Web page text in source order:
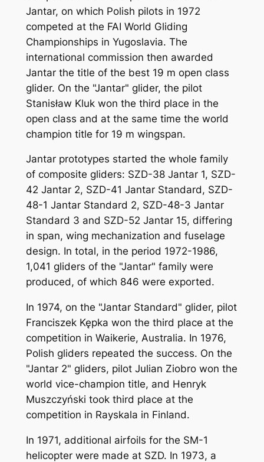
Jantar, on which Polish pilots in 1972
competed at the FAI World Gliding
Championships in Yugoslavia. The
international commission then awarded
Jantar the title of the best 19 m open class
glider. On the "Jantar" glider, the pilot
Stanisław Kluk won the third place in the
open class and at the same time the world
champion title for 19 m wingspan.
Jantar prototypes started the whole family
of composite gliders: SZD-38 Jantar 1, SZD-
42 Jantar 2, SZD-41 Jantar Standard, SZD-
48-1 Jantar Standard 2, SZD-48-3 Jantar
Standard 3 and SZD-52 Jantar 15, differing
in span, wing mechanization and fuselage
design. In total, in the period 1972-1986,
1,041 gliders of the "Jantar" family were
produced, of which 846 were exported.
In 1974, on the "Jantar Standard" glider, pilot
Franciszek Kępka won the third place at the
competition in Waikerie, Australia. In 1976,
Polish gliders repeated the success. On the
"Jantar 2" gliders, pilot Julian Ziobro won the
world vice-champion title, and Henryk
Muszczyński took third place at the
competition in Rayskala in Finland.
In 1971, additional airfoils for the SM-1
helicopter were made at SZD. In 1973, a